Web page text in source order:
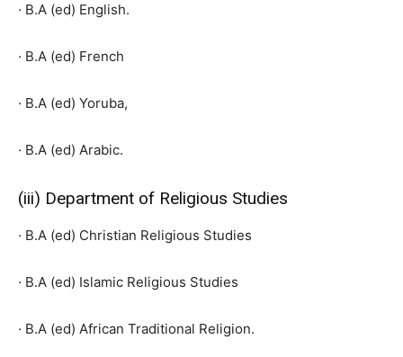
· B.A (ed) English.
· B.A (ed) French
· B.A (ed) Yoruba,
· B.A (ed) Arabic.
(iii) Department of Religious Studies
· B.A (ed) Christian Religious Studies
· B.A (ed) Islamic Religious Studies
· B.A (ed) African Traditional Religion.